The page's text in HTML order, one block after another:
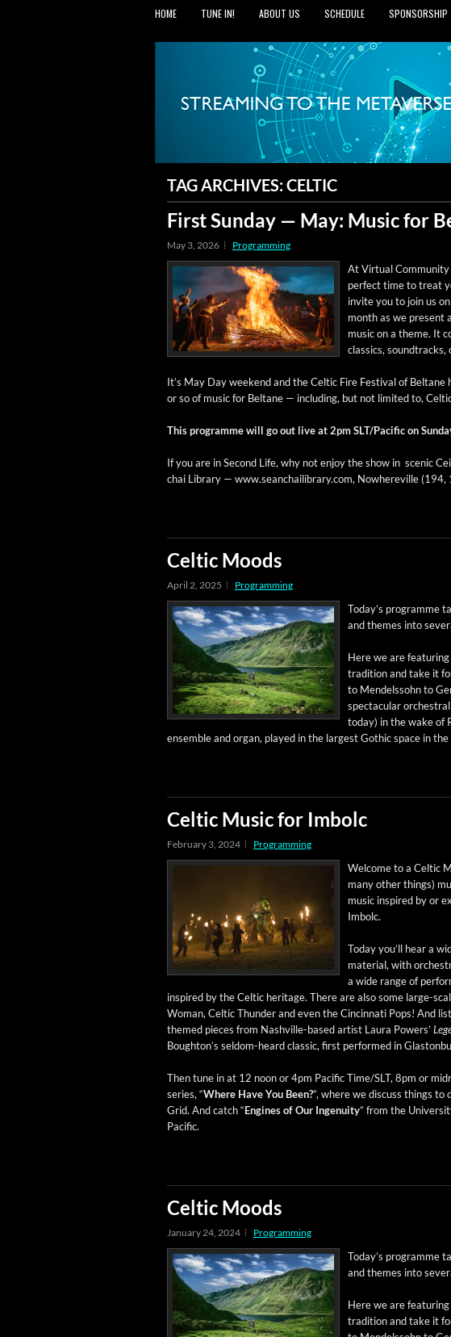
HOME TUNE IN! ABOUT US SCHEDULE SPONSORSHIP
TAG ARCHIVES:CELTIC
First Sunday — May: Music for
May 3, 2026 Programming
At Vir­tu­al Com­mu­ni­ty
per­fect time to treat
invite you to join us
month as we present
music on a theme. It
clas­sics,
It’s May Day week­end and the Celtic Fire Fes­ti­val of
or so of music for Beltane — includ­ing, but not lim­it­ed to,
This pro­gramme will go out live at 2pm SLT/Pacific on
If you are in Sec­ond Life, why not enjoy the show in scenic
chai Library — www.seanchailibrary.com, Nowhere­ville (194,
Celtic Moods
April 2, 2025 Programming
Today’s pro­gramme
and themes into
Here we are
tra­di­tion and take it
to Mendelssohn to
spec­tac­u­lar
today) in the wake of
ensem­ble and organ, played in the largest Goth­ic space in the
Celtic Music for Imbolc
February 3, 2024 Programming
Wel­come to a Celtic
many oth­er things)
music inspired by or
Imbolc.
Today you’ll hear a
mate­r­i­al, with
a wide range of
inspired by the Celtic her­itage. There are also some large-
Woman, Celtic Thun­der and even the Cincin­nati Pops! And
themed pieces from Nashville-based artist Lau­ra Pow­ers’
Boughton’s sel­­dom-heard clas­sic, first per­formed in
Then tune in at 12 noon or 4pm Pacif­ic Time/SLT, 8pm or
series, “Where Have You Been?”, where we dis­cuss things to
Grid. And catch “Engines of Our Inge­nu­ity” from the
Pacific.
Celtic Moods
January 24, 2024 Programming
Today’s pro­gramme
and themes into
Here we are
tra­di­tion and take it